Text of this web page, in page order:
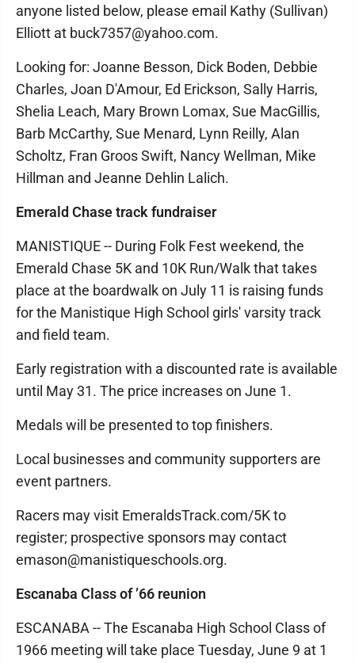
anyone listed below, please email Kathy (Sullivan)
Elliott at buck7357@yahoo.com.
Looking for: Joanne Besson, Dick Boden, Debbie
Charles, Joan D'Amour, Ed Erickson, Sally Harris,
Shelia Leach, Mary Brown Lomax, Sue MacGillis,
Barb McCarthy, Sue Menard, Lynn Reilly, Alan
Scholtz, Fran Groos Swift, Nancy Wellman, Mike
Hillman and Jeanne Dehlin Lalich.
Emerald Chase track fundraiser
MANISTIQUE -- During Folk Fest weekend, the
Emerald Chase 5K and 10K Run/Walk that takes
place at the boardwalk on July 11 is raising funds
for the Manistique High School girls' varsity track
and field team.
Early registration with a discounted rate is available
until May 31. The price increases on June 1.
Medals will be presented to top finishers.
Local businesses and community supporters are
event partners.
Racers may visit EmeraldsTrack.com/5K to
register; prospective sponsors may contact
emason@manistiqueschools.org.
Escanaba Class of ’66 reunion
ESCANABA -- The Escanaba High School Class of
1966 meeting will take place Tuesday, June 9 at 1